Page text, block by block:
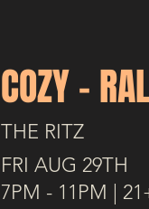
COZY -
THE RITZ
FRI AUG 29TH
7PM - 11PM |